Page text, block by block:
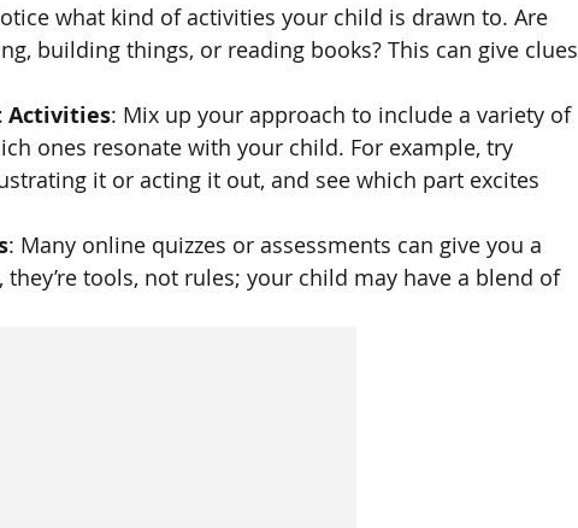
what kind of activities your child is drawn to. Are
building things, or reading books? This can give clues
Activities: Mix up your approach to include a variety of
ones resonate with your child. For example, try
it or acting it out, and see which part excites
: Many online quizzes or assessments can give you a
tools, not rules; your child may have a blend of